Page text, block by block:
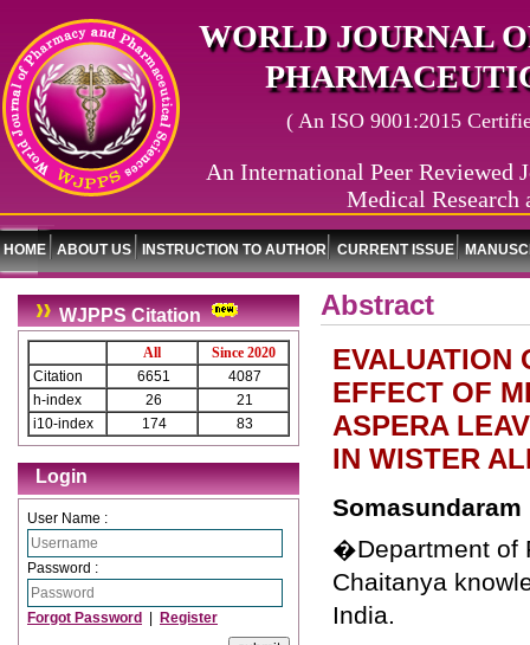
WORLD JOURNAL
( An ISO 9001:2015
An International Peer Reviewed
Medical Research
HOME ABOUT US INSTRUCTION TO AUTHOR CURRENT ISSUE
WJPPS Citation
All
Since 2020
Citation
6651
4087
h-index
26
21
i10-index
174 83
Login
User Name :
Password :
Forgot Password Register
Abstract
EVALUATION
EFFECT OF
ASPERA
IN WISTER
Somasundaram
�Department of
Chaitanya
India.